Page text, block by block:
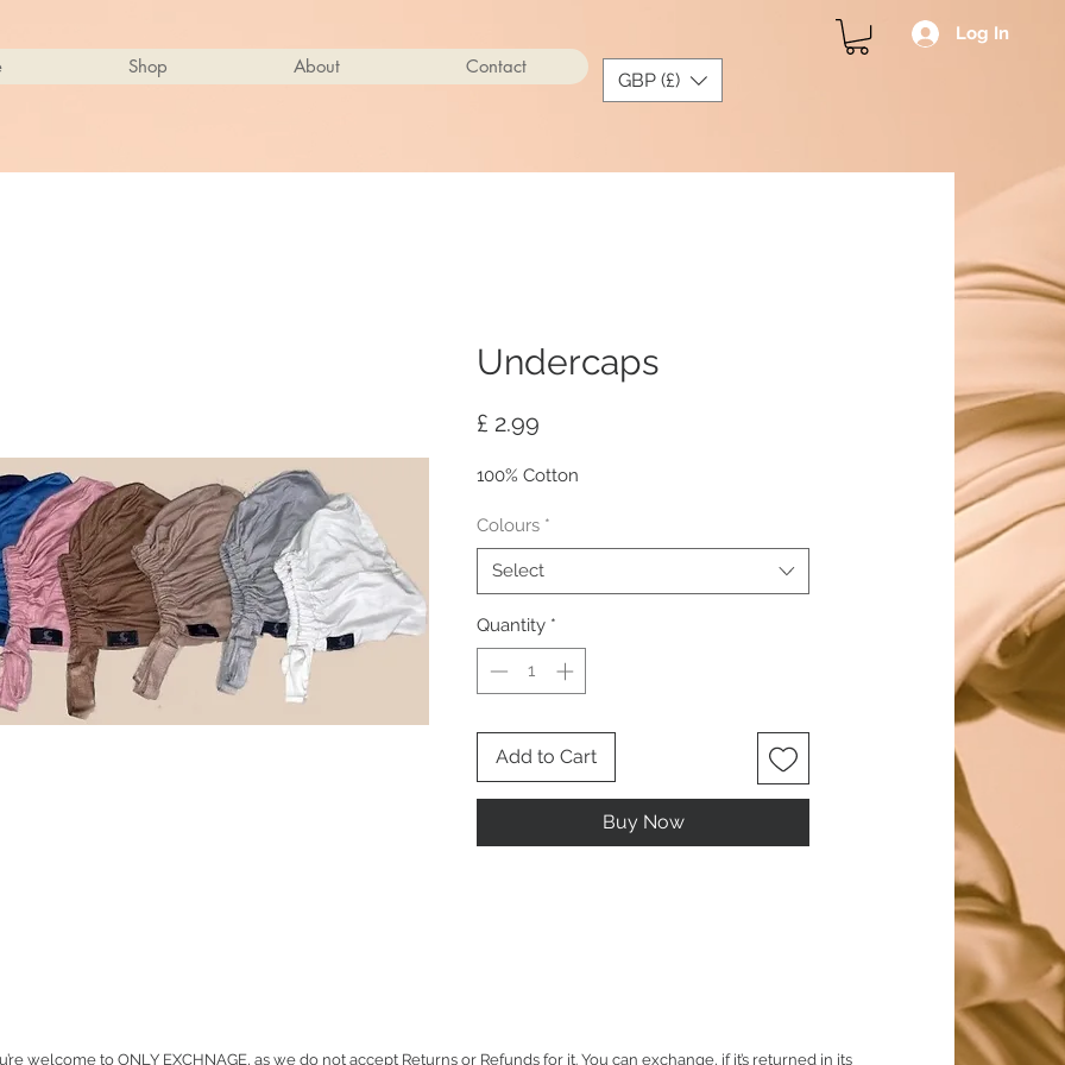
Shop About Contact
GBP (£)
Log In
Undercaps
£ 2.99
100% Cotton
Colours *
Select
Quantity *
Add to Cart
Buy Now
welcome to ONLY EXCHNAGE, as we do not accept Returns or Refunds for it. You can exchange, if it’s returned in its